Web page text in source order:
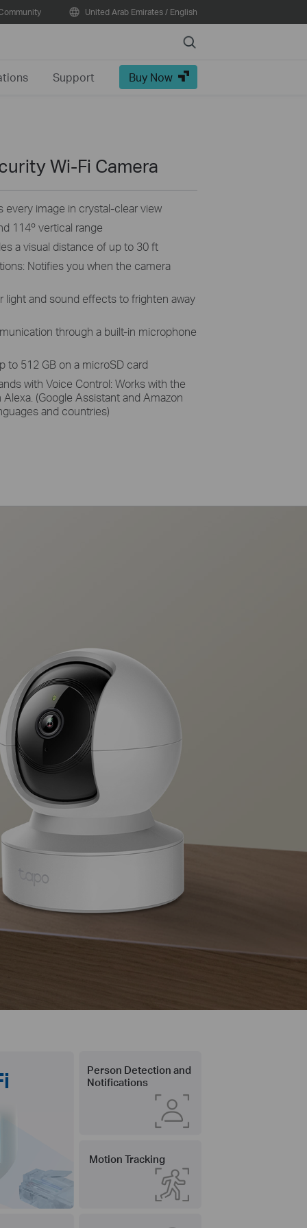
United Arab Emirates / English
Search
Support Buy Now
Wi-Fi Camera
every image in crystal-clear view
114º vertical range
a visual distance of up to 30 ft
Notifies you when the camera
light and sound effects to frighten away
through a built-in microphone
to 512 GB on a microSD card
with Voice Control: Works with the
(Google Assistant and Amazon
and countries)
Person Detection and
Notifications
Motion Tracking